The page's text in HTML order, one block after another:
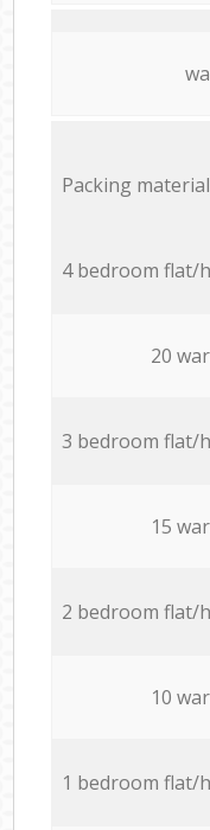
Packing
4 bedroom flat/
20
3 bedroom flat/
15
2 bedroom flat/
10
1 bedroom flat/